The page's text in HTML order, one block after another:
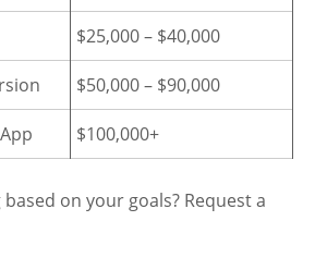
$25,000 – $40,000
$50,000 – $90,000
$100,000+
on your goals? Request a